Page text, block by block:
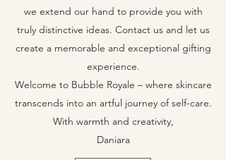
we extend our hand to provide you with
truly distinctive ideas. Contact us and let us
create a memorable and exceptional gifting
experience.
Welcome to Bubble Royale – where skincare
transcends into an artful journey of self-care.
With warmth and creativity,
Daniara